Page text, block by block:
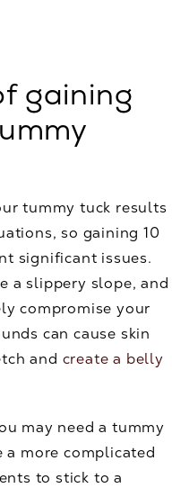
gaining
tummy tuck results
so gaining 10
significant issues.
a slippery slope, and
compromise your
can cause skin
and create a belly
may need a tummy
a more complicated
to stick to a